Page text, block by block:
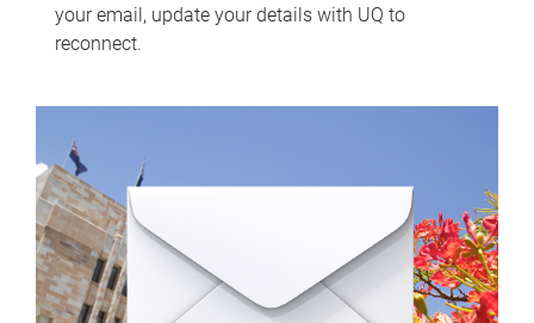
your email, update your details with UQ to
reconnect.